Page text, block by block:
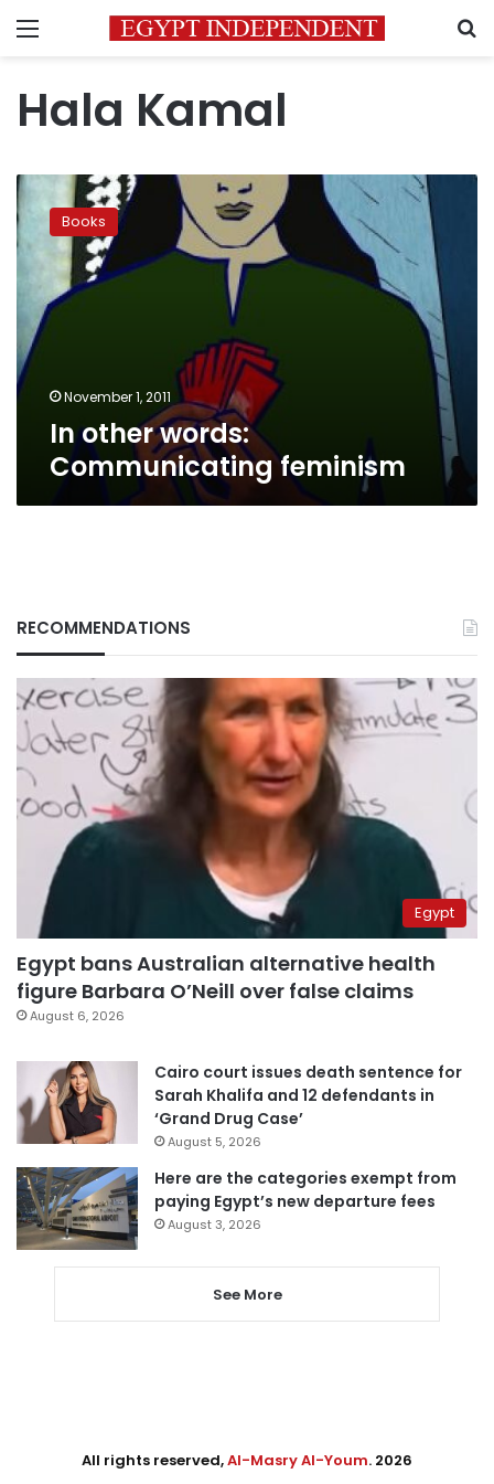
Menu
Hala Kamal
In
other
words:
Communicating
feminism
Books
November 1, 2011
In other words:
Communicating feminism
RECOMMENDATIONS
Egypt
Egypt bans Australian alternative health
figure Barbara O’Neill over false claims
August 6, 2026
Cairo court issues death sentence for
Sarah Khalifa and 12 defendants in
‘Grand Drug Case’
August 5, 2026
Here are the categories exempt from
paying Egypt’s new departure fees
August 3, 2026
See More
All rights reserved,Al-Masry Al-Youm. 2026